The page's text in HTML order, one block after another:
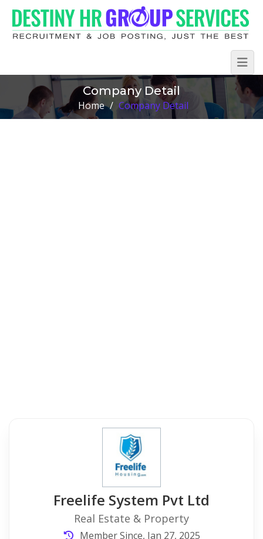
Company Detail
Home / Company Detail
Freelife System Pvt Ltd
Real Estate & Property
Member Since, Jan 27, 2025